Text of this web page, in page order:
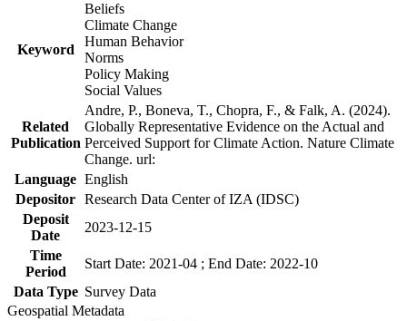
Keyword
Beliefs
Climate Change
Human Behavior
Norms
Policy Making
Social Values
Related
Publication
Andre, P., Boneva, T., Chopra, F., & Falk, A. (2024).
Globally Representative Evidence on the Actual and
Perceived Support for Climate Action. Nature Climate
Change. url:
Language English
Depositor Research Data Center of IZA (IDSC)
Deposit
Date
2023-12-15
Time
Period
Start Date: 2021-04 ; End Date: 2022-10
Data Type Survey Data
Geospatial Metadata